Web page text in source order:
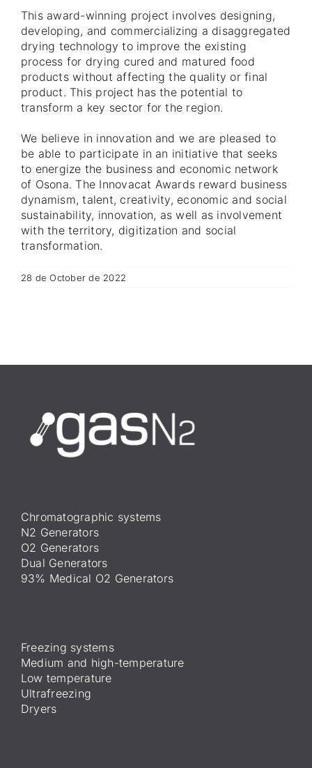
This award-winning project involves designing,
developing, and commercializing a disaggregated
drying technology to improve the existing
process for drying cured and matured food
products without affecting the quality or final
product. This project has the potential to
transform a key sector for the region.
We believe in innovation and we are pleased to
be able to participate in an initiative that seeks
to energize the business and economic network
of Osona. The Innovacat Awards reward business
dynamism, talent, creativity, economic and social
sustainability, innovation, as well as involvement
with the territory, digitization and social
transformation.
28 de October de 2022
Chromatographic systems
N2 Generators
O2 Generators
Dual Generators
93% Medical O2 Generators
Freezing systems
Medium and high-temperature
Low temperature
Ultrafreezing
Dryers